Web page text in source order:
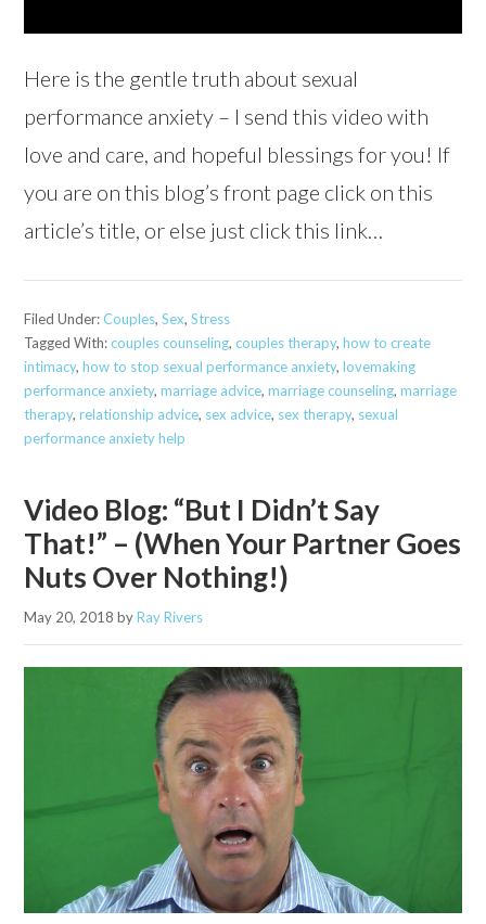
Here is the gentle truth about sexual
performance anxiety – I send this video with
love and care, and hopeful blessings for you! If
you are on this blog’s front page click on this
article’s title, or else just click this link…
Filed Under: Couples,Sex,Stress
Tagged With: couples counseling, couples therapy,how to create
intimacy,how to stop sexual performance anxiety,lovemaking
performance anxiety,marriage advice,marriage counseling,marriage
therapy,relationship advice, sex advice, sex therapy, sexual
performance anxiety help
Video Blog: “But I Didn’t Say
That!” – (When Your Partner Goes
Nuts Over Nothing!)
May 20, 2018 byRay Rivers